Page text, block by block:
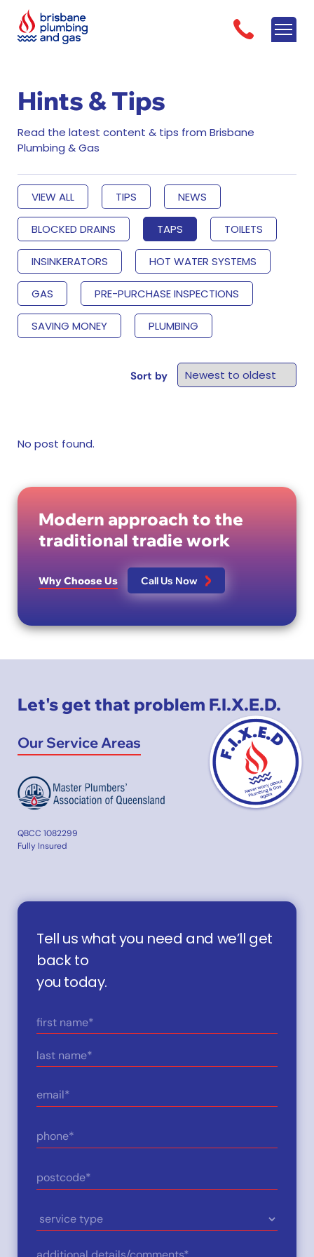
Hints & Tips
Read the latest content & tips from Brisbane
Plumbing & Gas
VIEW ALL TIPS
NEWS
BLOCKED DRAINS
TAPS
TOILETS
INSINKERATORS
HOT WATER SYSTEMS
GAS
PRE-PURCHASE INSPECTIONS
SAVING MONEY
PLUMBING
Sort by
No post found.
Modern approach to the
traditional tradie work
Why Choose Us Call Us Now
Let's get that problem F.I.X.E.D.
Our Service Areas
QBCC 1082299
Fully Insured
Tell us what you need and we’ll get
back to
you today.
Name
(Required)
Email
(Required)
Phone
(Required)
Postcode
(Required)
Service
Type